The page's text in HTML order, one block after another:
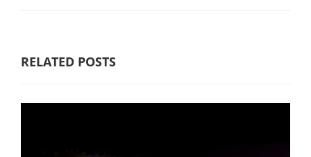
RELATED POSTS